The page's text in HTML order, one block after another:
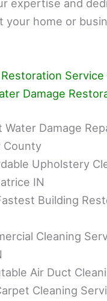
expertise and
your home or
Service
Damage
Water Damage
County
Upholstery
IN
Building
Cleaning
Air Duct
Cleaning